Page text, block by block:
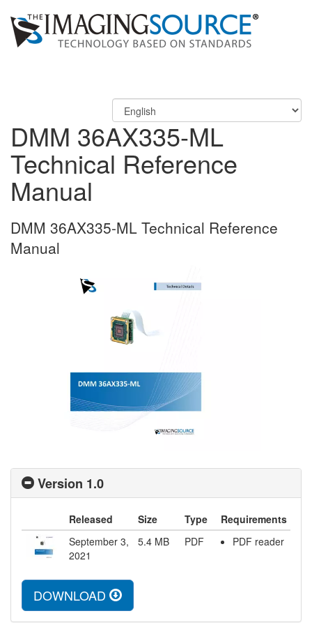
DMM 36AX335-ML
Technical Reference
Manual
DMM 36AX335-ML Technical Reference
Manual
Version 1.0
Released Size Type
Requirements
September 3,
2021
5.4 MB PDF PDF reader
DOWNLOAD